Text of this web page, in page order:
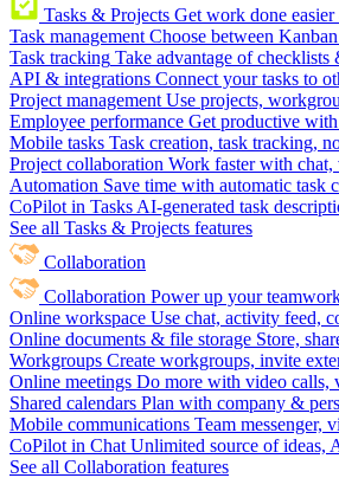
Tasks & Projects Get work done
Task management Choose between
Task tracking Take advantage of
API & integrations Connect your tasks to
Project management Use projects,
Employee performance Get productive
Mobile tasks Task creation, task tracking,
Project collaboration Work faster with chat,
Automation Save time with automatic task
CoPilot in Tasks AI-generated task
See all Tasks & Projects features
Collaboration
Collaboration Power up your
Online workspace Use chat, activity feed,
Online documents & file storage Store,
Workgroups Create workgroups, invite
Online meetings Do more with video calls,
Shared calendars Plan with company &
Mobile communications Team messenger,
CoPilot in Chat Unlimited source of ideas,
See all Collaboration features